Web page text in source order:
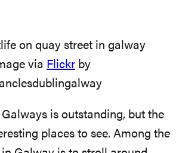
via Flickr by
is outstanding, but the
places to see. Among the